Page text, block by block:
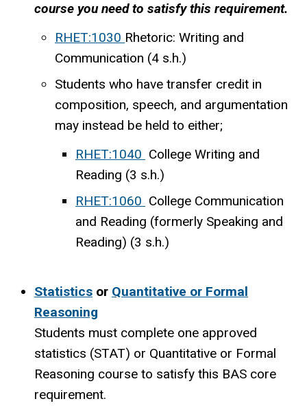
course you need to satisfy this requirement.
RHET:1030 Rhetoric: Writing and
Communication (4 s.h.)
Students who have transfer credit in
composition, speech, and argumentation
may instead be held to either;
RHET:1040 College Writing and
Reading (3 s.h.)
RHET:1060 College Communication
and Reading (formerly Speaking and
Reading) (3 s.h.)
Statistics or Quantitative or Formal
Reasoning
Students must complete one approved
statistics (STAT) or Quantitative or Formal
Reasoning course to satisfy this BAS core
requirement.